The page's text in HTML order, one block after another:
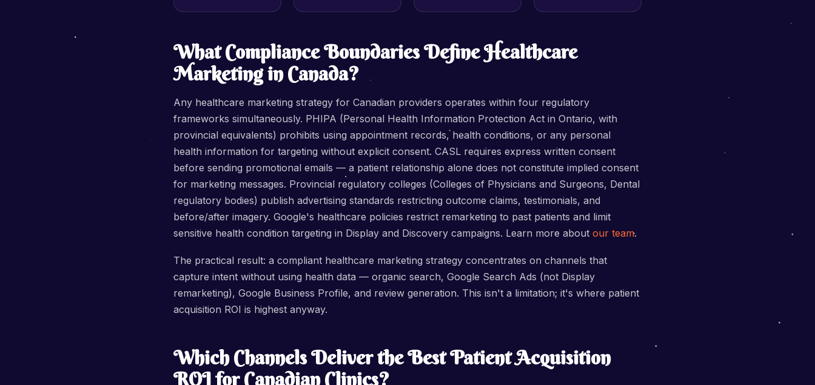
What Compliance Boundaries Define Healthcare
Marketing in Canada?
Any healthcare marketing strategy for Canadian providers operates within four regulatory
frameworks simultaneously. PHIPA (Personal Health Information Protection Act in Ontario, with
provincial equivalents) prohibits using appointment records, health conditions, or any personal
health information for targeting without explicit consent. CASL requires express written consent
before sending promotional emails — a patient relationship alone does not constitute implied consent
for marketing messages. Provincial regulatory colleges (Colleges of Physicians and Surgeons, Dental
regulatory bodies) publish advertising standards restricting outcome claims, testimonials, and
before/after imagery. Google's healthcare policies restrict remarketing to past patients and limit
sensitive health condition targeting in Display and Discovery campaigns. Learn more about our team.
The practical result: a compliant healthcare marketing strategy concentrates on channels that
capture intent without using health data — organic search, Google Search Ads (not Display
remarketing), Google Business Profile, and review generation. This isn't a limitation; it's where patient
acquisition ROI is highest anyway.
Which Channels Deliver the Best Patient Acquisition
ROI for Canadian Clinics?